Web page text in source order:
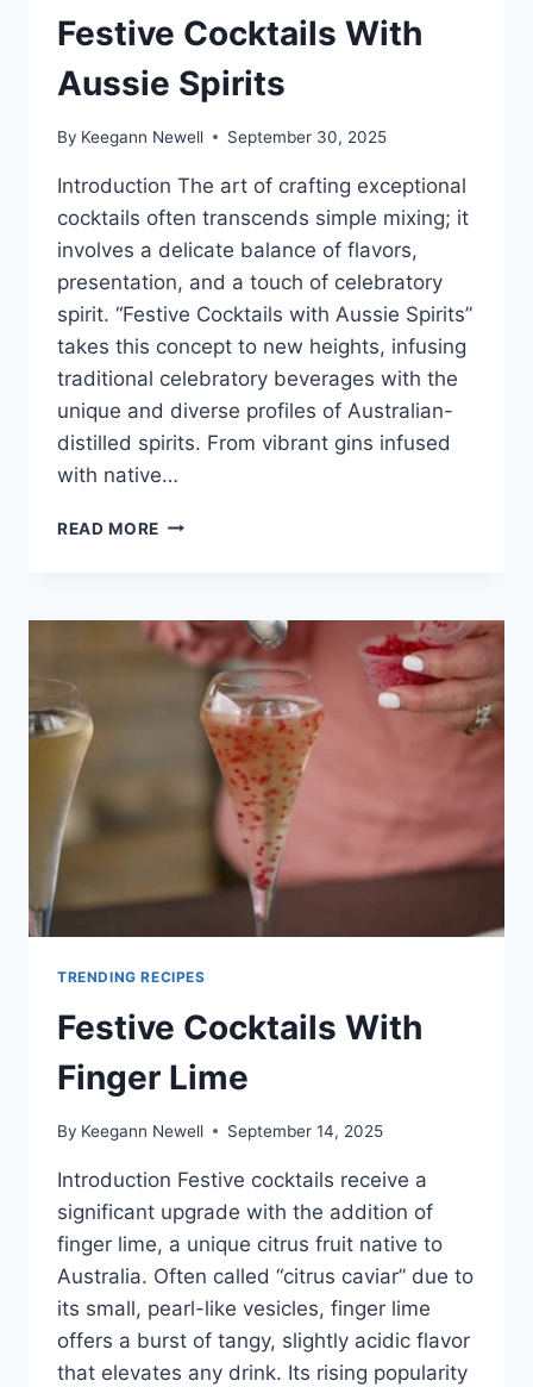
Festive Cocktails With
Aussie Spirits
By Keegann Newell September 30, 2025
Introduction The art of crafting exceptional
cocktails often transcends simple mixing; it
involves a delicate balance of flavors,
presentation, and a touch of celebratory
spirit. “Festive Cocktails with Aussie Spirits”
takes this concept to new heights, infusing
traditional celebratory beverages with the
unique and diverse profiles of Australian-
distilled spirits. From vibrant gins infused
with native…
READ MORE FESTIVE
SPIRITS
TRENDING RECIPES
Festive Cocktails With
Finger Lime
By Keegann Newell September 14, 2025
Introduction Festive cocktails receive a
significant upgrade with the addition of
finger lime, a unique citrus fruit native to
Australia. Often called “citrus caviar” due to
its small, pearl-like vesicles, finger lime
offers a burst of tangy, slightly acidic flavor
that elevates any drink. Its rising popularity